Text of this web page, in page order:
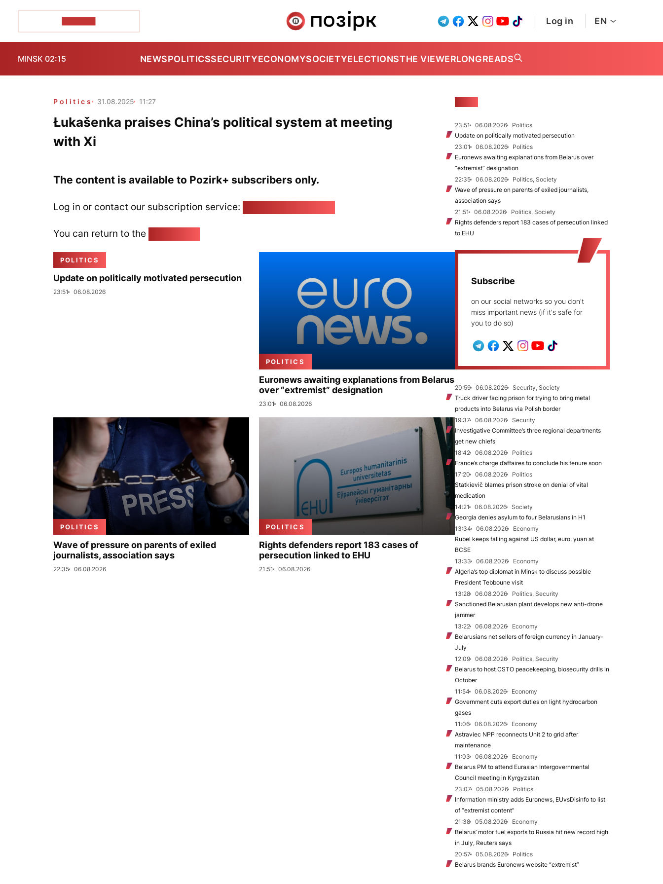
Log in EN
MINSK 02:15 NEWSPOLITICSSECURITYECONOMYSOCIETYELECTIONSTHE VIEWERLONGREADS
Politics 31.08.2025 11:27
Łukašenka praises China’s political system at meeting
with Xi
The content is available to Pozirk+ subscribers only.
Log in or contact our subscription service:
You can return to the
POLITICS
Update on politically motivated persecution
23:51 06.08.2026
POLITICS
Euronews awaiting explanations from Belarus
over “extremist” designation
23:01 06.08.2026
POLITICS
Wave of pressure on parents of exiled
journalists, association says
22:35 06.08.2026
POLITICS
Rights defenders report 183 cases of
persecution linked to EHU
21:51 06.08.2026
23:51 06.08.2026
Politics
Update on politically motivated persecution
23:01
06.08.2026
Politics
Euronews awaiting explanations from Belarus over
“extremist” designation
22:35
06.08.2026
Politics, Society
Wave of pressure on parents of exiled journalists,
association says
21:51
06.08.2026
Politics, Society
Rights defenders report 183 cases of persecution linked
to EHU
Subscribe
on our social networks so you don't
miss important news (if it's safe for
you to do so)
20:59 06.08.2026
Security, Society
Truck driver facing prison for trying to bring metal
products into Belarus via Polish border
19:37
06.08.2026
Security
Investigative Committee’s three regional departments
get new chiefs
18:42
06.08.2026
Politics
France’s charge d’affaires to conclude his tenure soon
17:20
06.08.2026
Politics
Statkievič blames prison stroke on denial of vital
medication
14:21
06.08.2026
Society
Georgia denies asylum to four Belarusians in H1
13:34
06.08.2026
Economy
Rubel keeps falling against US dollar, euro, yuan at
BCSE
13:33
06.08.2026
Economy
Algeria’s top diplomat in Minsk to discuss possible
President Tebboune visit
13:28
06.08.2026
Politics, Security
Sanctioned Belarusian plant develops new anti-drone
jammer
13:22
06.08.2026
Economy
Belarusians net sellers of foreign currency in January-
July
12:09
06.08.2026
Politics, Security
Belarus to host CSTO peacekeeping, biosecurity drills in
October
11:54
06.08.2026
Economy
Government cuts export duties on light hydrocarbon
gases
11:06
06.08.2026
Economy
Astraviec NPP reconnects Unit 2 to grid after
maintenance
11:03
06.08.2026
Economy
Belarus PM to attend Eurasian Intergovernmental
Council meeting in Kyrgyzstan
23:07
05.08.2026
Politics
Information ministry adds Euronews, EUvsDisinfo to list
of “extremist content”
21:38
05.08.2026
Economy
Belarus’ motor fuel exports to Russia hit new record high
in July, Reuters says
20:57
05.08.2026
Politics
Belarus brands Euronews website “extremist”